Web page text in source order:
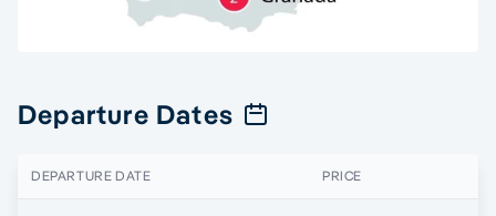
Departure Dates
DEPARTURE DATE PRICE